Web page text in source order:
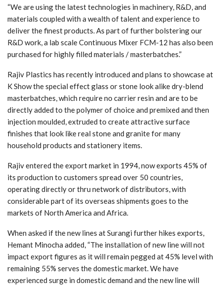
“We are using the latest technologies in machinery, R&D, and
materials coupled with a wealth of talent and experience to
deliver the finest products. As part of further bolstering our
R&D work, a lab scale Continuous Mixer FCM-12 has also been
purchased for highly filled materials / masterbatches.”
Rajiv Plastics has recently introduced and plans to showcase at
K Show the special effect glass or stone look alike dry-blend
masterbatches, which require no carrier resin and are to be
directly added to the polymer of choice and premixed and then
injection moulded, extruded to create attractive surface
finishes that look like real stone and granite for many
household products and stationery items.
Rajiv entered the export market in 1994, now exports 45% of
its production to customers spread over 50 countries,
operating directly or thru network of distributors, with
considerable part of its overseas shipments goes to the
markets of North America and Africa.
When asked if the new lines at Surangi further hikes exports,
Hemant Minocha added, “The installation of new line will not
impact export figures as it will remain pegged at 45% level with
remaining 55% serves the domestic market. We have
experienced surge in domestic demand and the new line will